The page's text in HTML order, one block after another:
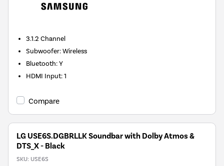
3.1.2 Channel
Subwoofer:Wireless
Bluetooth:Y
HDMI Input:1
Compare
LG USE6S.DGBRLLK Soundbar with Dolby Atmos &
DTS_X - Black
SKU: USE6S